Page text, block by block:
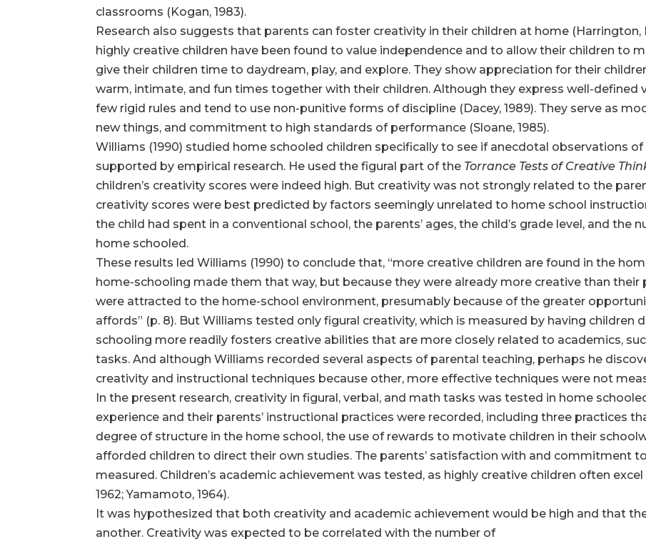
classrooms (Kogan, 1983).
Research also suggests that parents can foster creativity in their children at home (Harrington,
highly creative children have been found to value independence and to allow their children to
give their children time to daydream, play, and explore. They show appreciation for their
warm, intimate, and fun times together with their children. Although they express well-defined
few rigid rules and tend to use non-punitive forms of discipline (Dacey, 1989). They serve as
new things, and commitment to high standards of performance (Sloane, 1985).
Williams (1990) studied home schooled children specifically to see if anecdotal observations
supported by empirical research. He used the figural part of the Torrance Tests of Creative
children’s creativity scores were indeed high. But creativity was not strongly related to the
creativity scores were best predicted by factors seemingly unrelated to home school
the child had spent in a conventional school, the parents’ ages, the child’s grade level, and the
home schooled.
These results led Williams (1990) to conclude that, “more creative children are found in the
home-schooling made them that way, but because they were already more creative than their
were attracted to the home-school environment, presumably because of the greater
affords” (p. 8). But Williams tested only figural creativity, which is measured by having children
schooling more readily fosters creative abilities that are more closely related to academics,
tasks. And although Williams recorded several aspects of parental teaching, perhaps he
creativity and instructional techniques because other, more effective techniques were not
In the present research, creativity in figural, verbal, and math tasks was tested in home
experience and their parents’ instructional practices were recorded, including three practices
degree of structure in the home school, the use of rewards to motivate children in their
afforded children to direct their own studies. The parents’ satisfaction with and commitment
measured. Children’s academic achievement was tested, as highly creative children often excel
1962; Yamamoto, 1964).
It was hypothesized that both creativity and academic achievement would be high and that
another. Creativity was expected to be correlated with the number of